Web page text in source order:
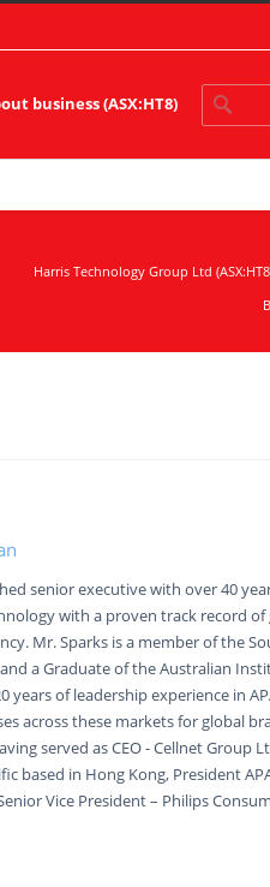
business (ASX:HT8)
Harris Technology Group Ltd
senior executive with over 40
with a proven track record of
Mr. Sparks is a member of the
a Graduate of the Australian
years of leadership experience in
across these markets for global
served as CEO - Cellnet Group
based in Hong Kong, President
Vice President – Philips